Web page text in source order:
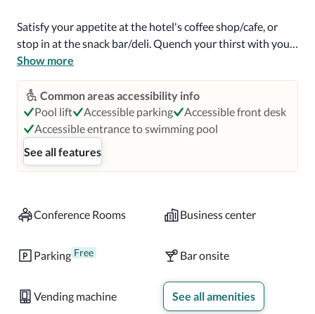
Satisfy your appetite at the hotel's coffee shop/cafe, or
stop in at the snack bar/deli. Quench your thirst with your
favorite drink at the bar/lounge. A complimentary
continental breakfast is served daily.
Featured amenities include a 24-hour business center,
complimentary newspapers in the lobby, and dry
cleaning/laundry services. Planning an event in Ocean
City? This hotel has 0 square feet (0 square meters) of
decorated guestrooms, featuring iPod docking stations
and flat-screen televisions. Your pillowtop bed comes
with down comforters and premium bedding. Rooms have
private balconies. Complimentary wireless internet access
Show more
Common areas accessibility info
Pool lift
Accessible parking
Accessible front desk
Accessible entrance to swimming pool
See all features
Conference Rooms Business center
Parking Free Bar onsite
Vending machine See all amenities